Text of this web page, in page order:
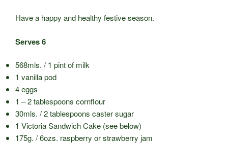
Have a happy and healthy festive season.
Serves 6
568mls. / 1 pint of milk
1 vanilla pod
4 eggs
1 – 2 tablespoons cornflour
30mls. / 2 tablespoons caster sugar
1 Victoria Sandwich Cake (see below)
175g. / 6ozs. raspberry or strawberry jam